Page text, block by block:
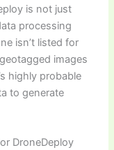
is not just
processing
isn’t listed for
images
highly probable
to generate
DroneDeploy